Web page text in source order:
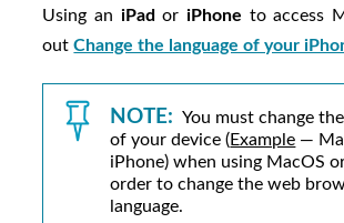
Using an iPad or iPhone to access
outChange the language of your
NOTE: You must change
of your device (Example —
iPhone) when using MacOS
order to change the web
language.